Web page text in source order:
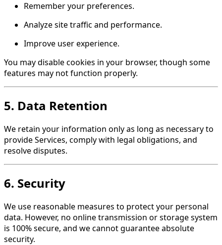
Remember your preferences.
Analyze site traffic and performance.
Improve user experience.
You may disable cookies in your browser, though some
features may not function properly.
5. Data Retention
We retain your information only as long as necessary to
provide Services, comply with legal obligations, and
resolve disputes.
6. Security
We use reasonable measures to protect your personal
data. However, no online transmission or storage system
is 100% secure, and we cannot guarantee absolute
security.